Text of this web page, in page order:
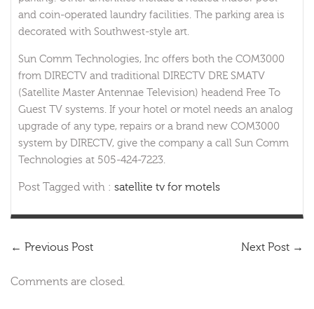
and coin-operated laundry facilities. The parking area is
decorated with Southwest-style art.
Sun Comm Technologies, Inc offers both the COM3000
from DIRECTV and traditional DIRECTV DRE SMATV
(Satellite Master Antennae Television) headend Free To
Guest TV systems. If your hotel or motel needs an analog
upgrade of any type, repairs or a brand new COM3000
system by DIRECTV, give the company a call Sun Comm
Technologies at 505-424-7223.
Post Tagged with : satellite tv for motels
← Previous Post Next Post →
Comments are closed.